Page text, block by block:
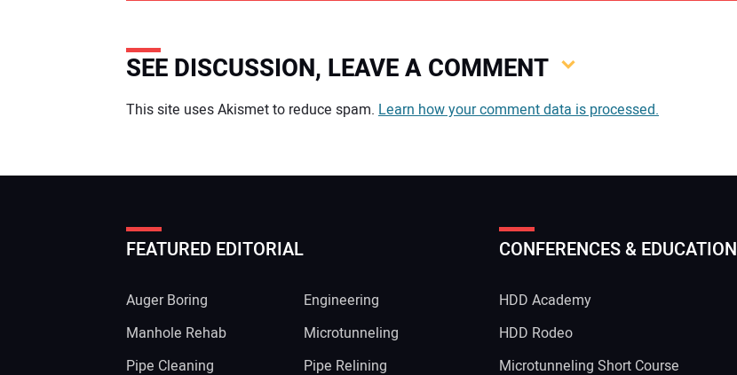
SEE DISCUSSION, LEAVE A COMMENT
Your comment:
This site uses Akismet to reduce spam. Learn how your comment data is processed.
FEATURED EDITORIAL
Auger Boring
Engineering
Manhole Rehab
Microtunneling
Pipe Cleaning
Pipe Relining
CONFERENCES & EDUCATION
HDD Academy
HDD Rodeo
Microtunneling Short Course